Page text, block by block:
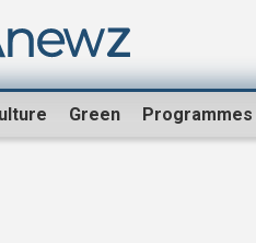
Green Programmes